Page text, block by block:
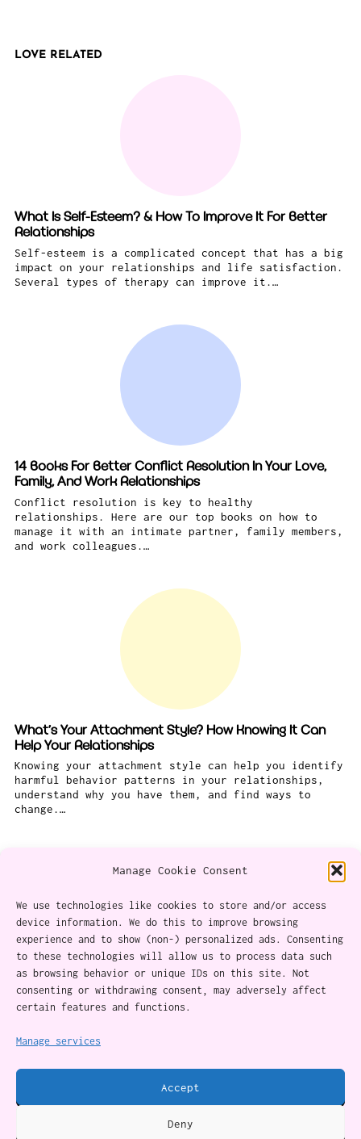
Manage Cookie Consent
We use technologies like cookies to store and/or access
device information. We do this to improve browsing
experience and to show (non-) personalized ads. Consenting
to these technologies will allow us to process data such
as browsing behavior or unique IDs on this site. Not
consenting or withdrawing consent, may adversely affect
certain features and functions.
Manage services
Accept
Deny
LOVE RELATED
What Is Self-Esteem? & How To Improve It For Better
Relationships
Self-esteem is a complicated concept that has a big
impact on your relationships and life satisfaction.
Several types of therapy can improve it.…
14 Books For Better Conflict Resolution In Your Love,
Family, And Work Relationships
Conflict resolution is key to healthy
relationships. Here are our top books on how to
manage it with an intimate partner, family members,
and work colleagues.…
What’s Your Attachment Style? How Knowing It Can
Help Your Relationships
Knowing your attachment style can help you identify
harmful behavior patterns in your relationships,
understand why you have them, and find ways to
change.…
About
Content Ethics
Privacy Policy
Cookie Policy (CA)
Twitter
Instagram
Facebook
YouTube
RSS Feed